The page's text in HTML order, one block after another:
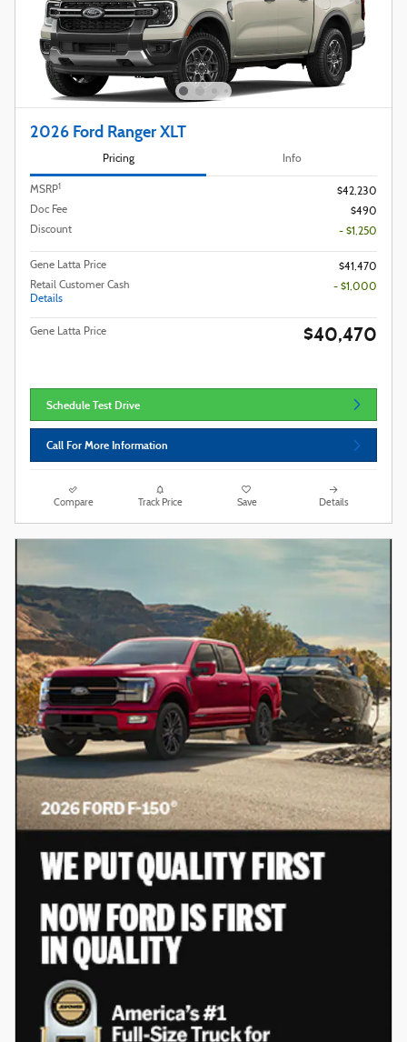
2026 Ford Ranger XLT
Pricing Info
MSRP1
$42,230
Doc Fee
$490
Discount
- $1,250
Gene Latta Price
$41,470
Retail Customer Cash
Details
- $1,000
Gene Latta Price $40,470
Schedule Test Drive
Call For More Information
Compare Track Price Save Details